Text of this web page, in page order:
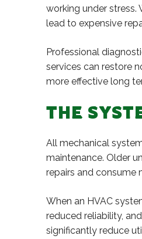
working under
lead to expensive
Professional
services can restore
more effective long
THE
All mechanical
maintenance. Older
repairs and consume
When an HVAC
reduced reliability,
significantly reduce